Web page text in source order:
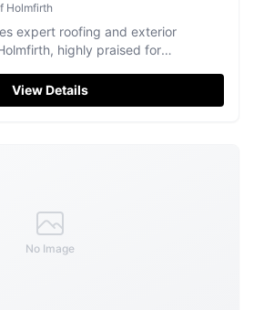
Holmfirth
expert roofing and exterior
highly praised for
View Details
No Image